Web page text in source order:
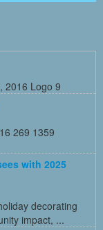
2016 Logo 9
269 1359
with 2025
decorating
impact, ...